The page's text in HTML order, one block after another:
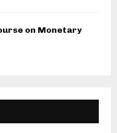
on Monetary